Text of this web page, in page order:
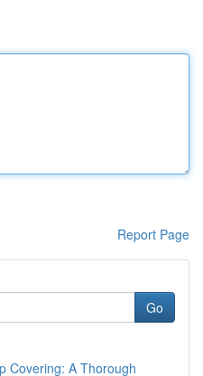
Report Page
Go
Covering: A Thorough